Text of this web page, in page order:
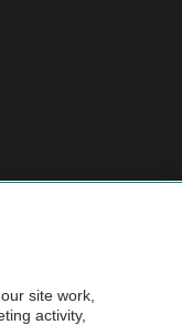
site work,
activity,